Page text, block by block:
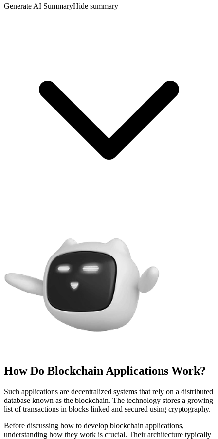
Generate AI SummaryHide summary
How Do Blockchain Applications Work?
Such applications are decentralized systems that rely on a distributed
database known as the blockchain. The technology stores a growing
list of transactions in blocks linked and secured using cryptography.
Before discussing how to develop blockchain applications,
understanding how they work is crucial. Their architecture typically